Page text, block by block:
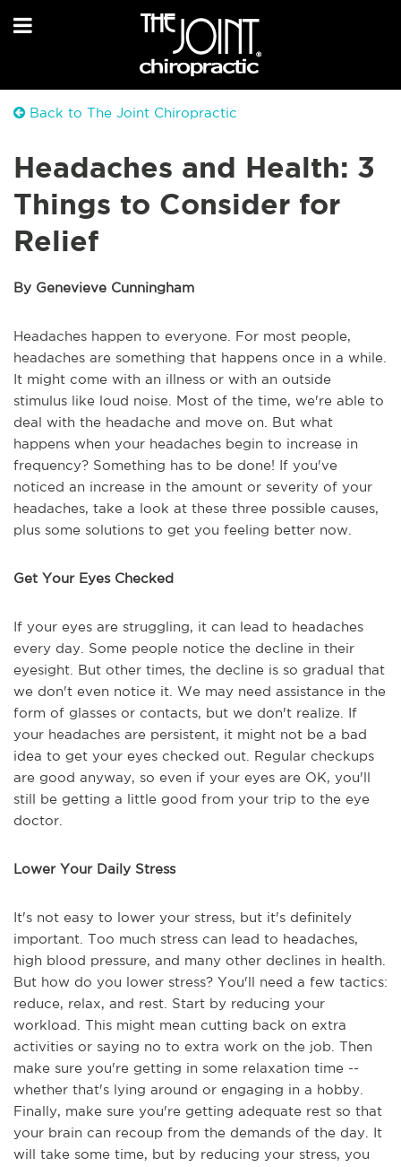
Back to The Joint Chiropractic
Headaches and Health: 3
Things to Consider for
Relief
By Genevieve Cunningham
Headaches happen to everyone. For most people,
headaches are something that happens once in a while.
It might come with an illness or with an outside
stimulus like loud noise. Most of the time, we're able to
deal with the headache and move on. But what
happens when your headaches begin to increase in
frequency? Something has to be done! If you've
noticed an increase in the amount or severity of your
headaches, take a look at these three possible causes,
plus some solutions to get you feeling better now.
Get Your Eyes Checked
If your eyes are struggling, it can lead to headaches
every day. Some people notice the decline in their
eyesight. But other times, the decline is so gradual that
we don't even notice it. We may need assistance in the
form of glasses or contacts, but we don't realize. If
your headaches are persistent, it might not be a bad
idea to get your eyes checked out. Regular checkups
are good anyway, so even if your eyes are OK, you'll
still be getting a little good from your trip to the eye
doctor.
Lower Your Daily Stress
It's not easy to lower your stress, but it's definitely
important. Too much stress can lead to headaches,
high blood pressure, and many other declines in health.
But how do you lower stress? You'll need a few tactics:
reduce, relax, and rest. Start by reducing your
workload. This might mean cutting back on extra
activities or saying no to extra work on the job. Then
make sure you're getting in some relaxation time --
whether that's lying around or engaging in a hobby.
Finally, make sure you're getting adequate rest so that
your brain can recoup from the demands of the day. It
will take some time, but by reducing your stress, you